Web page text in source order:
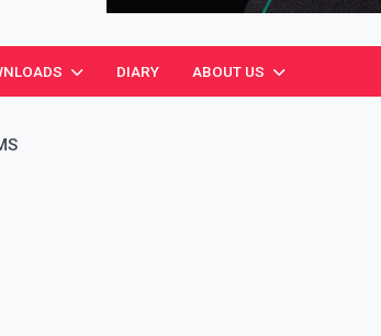
DIARY ABOUT US